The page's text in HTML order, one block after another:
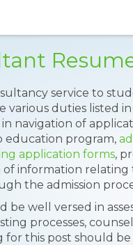
service to
various duties listed
navigation of
education program,
application forms,
of information relating
the admission
well versed in
processes,
for this post should